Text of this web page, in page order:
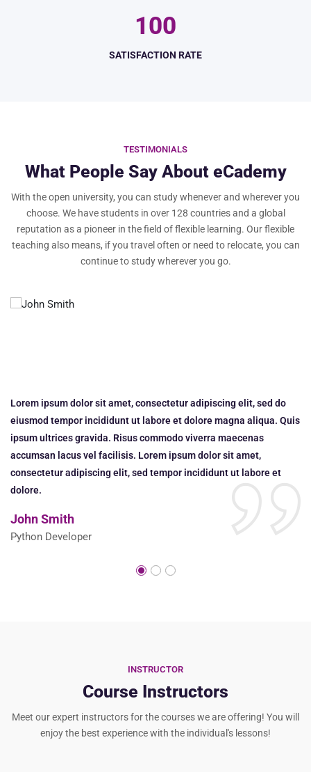
100
SATISFACTION RATE
TESTIMONIALS
What People Say About eCademy
With the open university, you can study whenever and wherever you
choose. We have students in over 128 countries and a global
reputation as a pioneer in the field of flexible learning. Our flexible
teaching also means, if you travel often or need to relocate, you can
continue to study wherever you go.
Lorem ipsum dolor sit amet, consectetur adipiscing elit, sed do
eiusmod tempor incididunt ut labore et dolore magna aliqua. Quis
ipsum ultrices gravida. Risus commodo viverra maecenas
accumsan lacus vel facilisis. Lorem ipsum dolor sit amet,
consectetur adipiscing elit, sed tempor incididunt ut labore et
dolore.
John Smith
Python Developer
INSTRUCTOR
Course Instructors
Meet our expert instructors for the courses we are offering! You will
enjoy the best experience with the individual's lessons!